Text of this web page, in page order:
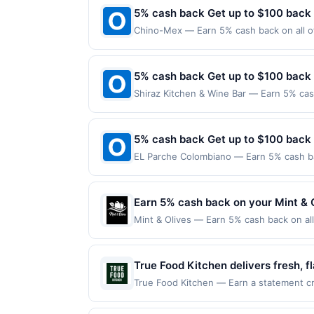
5% cash back Get up to $100 back
Chino-Mex — Earn 5% cash back on all
Offer not valid on purchases made
must be made on or before offer
5% cash back Get up to $100 back
Shiraz Kitchen & Wine Bar — Earn 5%
the merchant. Offer not valid on
later). Payment must be made on or
5% cash back Get up to $100 back
EL Parche Colombiano — Earn 5% cash
merchant. Offer not valid on purchases
Payment must be made on or before
Earn 5% cash back on your Mint &
Mint & Olives — Earn 5% cash back on
not valid on purchases made using
be made on or before offer expiration
True Food Kitchen delivers fresh,
enjoy vibrant plates crafted with
and refreshing botanically
True Food Kitchen — Earn a statement
multiple websites but is redeemable